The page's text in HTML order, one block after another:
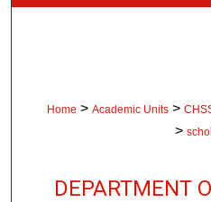
Home > Academic Units >
>
DEPARTMENT